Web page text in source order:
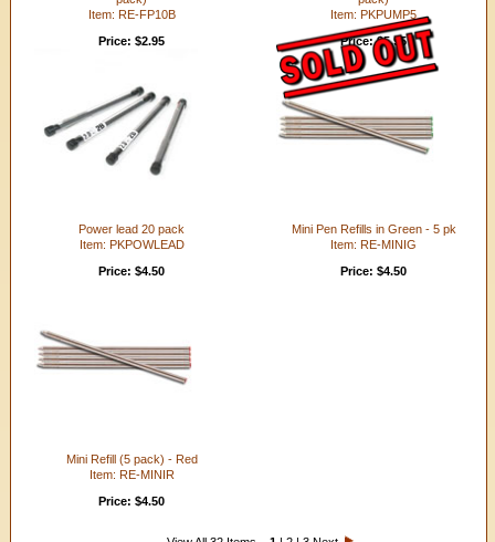
Item: RE-FP10B
Price: $2.95
Item: PKPUMP5
Price: $5.95
Power lead 20 pack
Item: PKPOWLEAD
Price: $4.50
Mini Pen Refills in Green - 5 pk
Item: RE-MINIG
Price: $4.50
Mini Refill (5 pack) - Red
Item: RE-MINIR
Price: $4.50